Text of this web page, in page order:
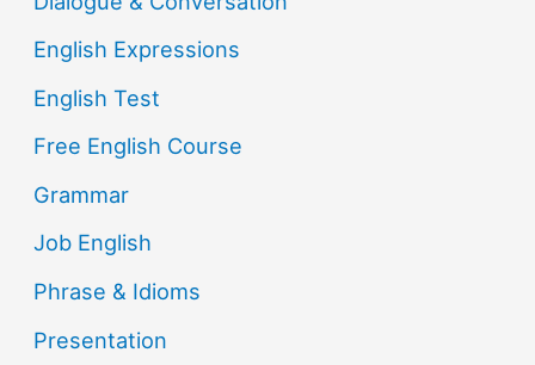
English Expressions
English Test
Free English Course
Grammar
Job English
Phrase & Idioms
Presentation